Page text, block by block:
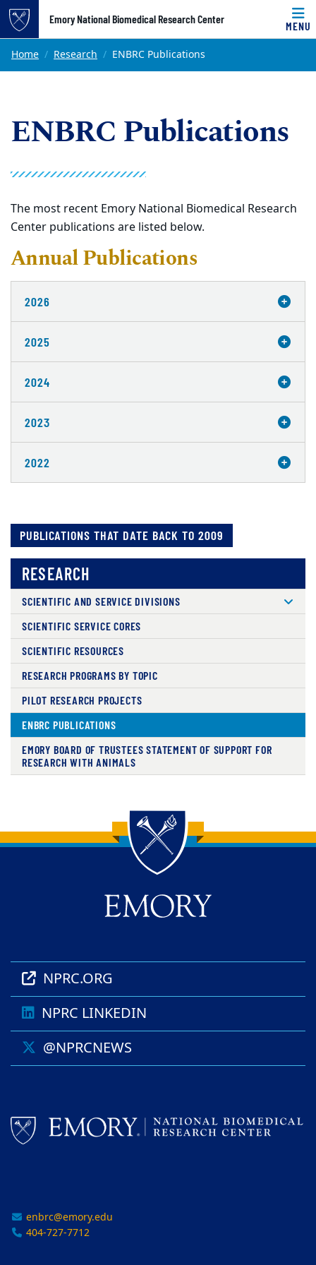
Top of page
Skip to main content
Emory National Biomedical Research Center
MENU
Main content
Home Research ENBRC Publications
ENBRC Publications
The most recent Emory National Biomedical Research
Center publications are listed below.
Annual Publications
2026
2025
2024
2023
2022
PUBLICATIONS THAT DATE BACK TO 2009
RESEARCH
SCIENTIFIC AND SERVICE DIVISIONS
SCIENTIFIC SERVICE CORES
SCIENTIFIC RESOURCES
RESEARCH PROGRAMS BY TOPIC
PILOT RESEARCH PROJECTS
ENBRC PUBLICATIONS
EMORY BOARD OF TRUSTEES STATEMENT OF SUPPORT FOR
RESEARCH WITH ANIMALS
Back to main content
Back to top
NPRC.ORG
NPRC LINKEDIN
@NPRCNEWS
enbrc@emory.edu
404-727-7712